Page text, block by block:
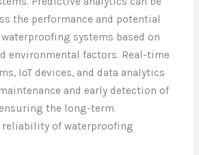
the performance and potential
systems based on
environmental factors. Real-time
IoT devices, and data analytics
and early detection of
the long-term
reliability of waterproofing